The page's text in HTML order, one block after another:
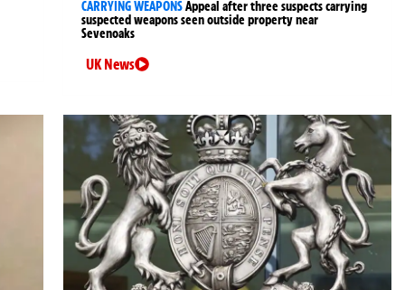
CARRYING WEAPONSAppeal after three suspects carrying
suspected weapons seen outside property near
Sevenoaks
UK News